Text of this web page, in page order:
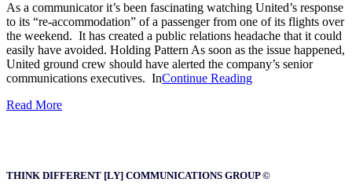
As a communicator it’s been fascinating watching United’s response
to its “re-accommodation” of a passenger from one of its flights over
the weekend. It has created a public relations headache that it could
easily have avoided. Holding Pattern As soon as the issue happened,
United ground crew should have alerted the company’s senior
communications executives. InContinue Reading
Read More
THINK DIFFERENT [LY] COMMUNICATIONS GROUP ©